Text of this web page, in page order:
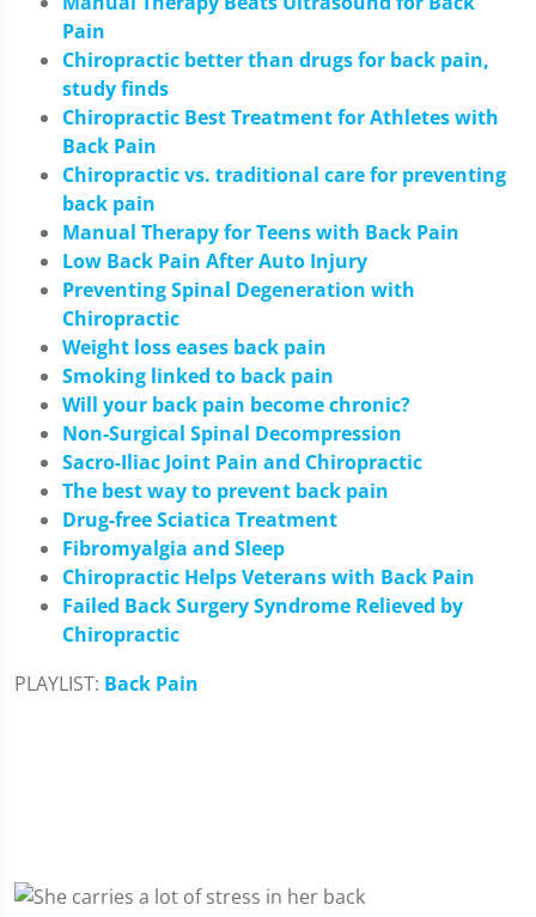
Pain
Chiropractic better than drugs for back pain,
study finds
Chiropractic Best Treatment for Athletes with
Back Pain
Chiropractic vs. traditional care for preventing
back pain
Manual Therapy for Teens with Back Pain
Low Back Pain After Auto Injury
Preventing Spinal Degeneration with
Chiropractic
Weight loss eases back pain
Smoking linked to back pain
Will your back pain become chronic?
Non-Surgical Spinal Decompression
Sacro-Iliac Joint Pain and Chiropractic
The best way to prevent back pain
Drug-free Sciatica Treatment
Fibromyalgia and Sleep
Chiropractic Helps Veterans with Back Pain
Failed Back Surgery Syndrome Relieved by
Chiropractic
PLAYLIST: Back Pain